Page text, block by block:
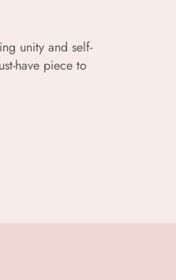
unity and self-
have piece to